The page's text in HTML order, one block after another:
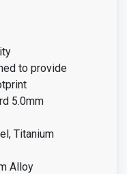
to provide
5.0mm
Titanium
Alloy